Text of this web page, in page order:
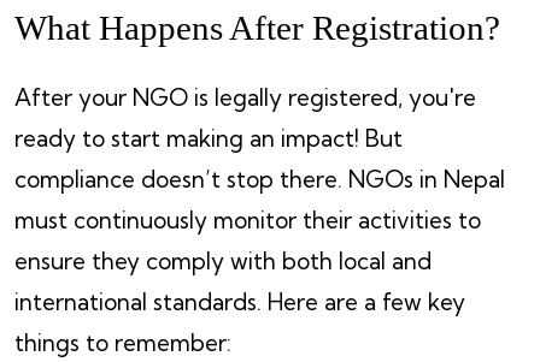
What Happens After Registration?
After your NGO is legally registered, you're
ready to start making an impact! But
compliance doesn’t stop there. NGOs in Nepal
must continuously monitor their activities to
ensure they comply with both local and
international standards. Here are a few key
things to remember: